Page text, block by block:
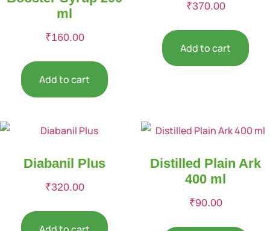
ml
₹160.00
Add to cart
₹370.00
Add to cart
Diabanil Plus
₹320.00
Distilled Plain Ark
400 ml
₹90.00